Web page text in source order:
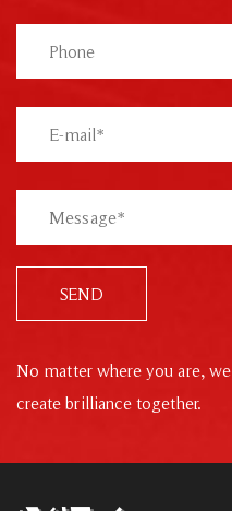
SEND
No matter where you are,
create brilliance together.